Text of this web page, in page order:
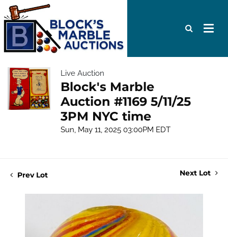
Live Auction
Block's Marble
Auction #1169 5/11/25
3PM NYC time
Sun, May 11, 2025 03:00PM EDT
Prev Lot Next Lot